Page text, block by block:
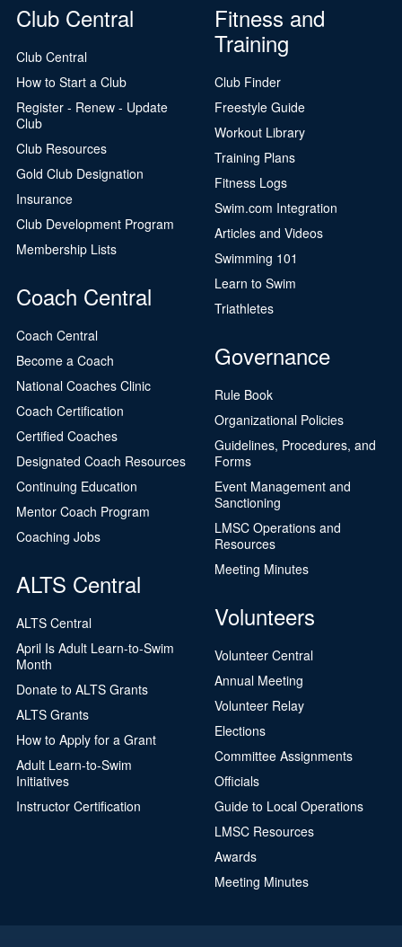
Club Central
Club Central
How to Start a Club
Register - Renew - Update
Club
Club Resources
Gold Club Designation
Insurance
Club Development Program
Membership Lists
Coach Central
Coach Central
Become a Coach
National Coaches Clinic
Coach Certification
Certified Coaches
Designated Coach Resources
Continuing Education
Mentor Coach Program
Coaching Jobs
ALTS Central
ALTS Central
April Is Adult Learn-to-Swim
Month
Donate to ALTS Grants
ALTS Grants
How to Apply for a Grant
Adult Learn-to-Swim
Initiatives
Instructor Certification
Fitness and
Training
Club Finder
Freestyle Guide
Workout Library
Training Plans
Fitness Logs
Swim.com Integration
Articles and Videos
Swimming 101
Learn to Swim
Triathletes
Governance
Rule Book
Organizational Policies
Guidelines, Procedures, and
Forms
Event Management and
Sanctioning
LMSC Operations and
Resources
Meeting Minutes
Volunteers
Volunteer Central
Annual Meeting
Volunteer Relay
Elections
Committee Assignments
Officials
Guide to Local Operations
LMSC Resources
Awards
Meeting Minutes